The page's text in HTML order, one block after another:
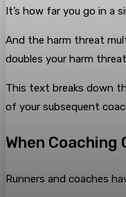
It’s how far you go in a
And the harm threat
doubles your harm
This text breaks down
of your subsequent
When Coaching
Runners and coaches